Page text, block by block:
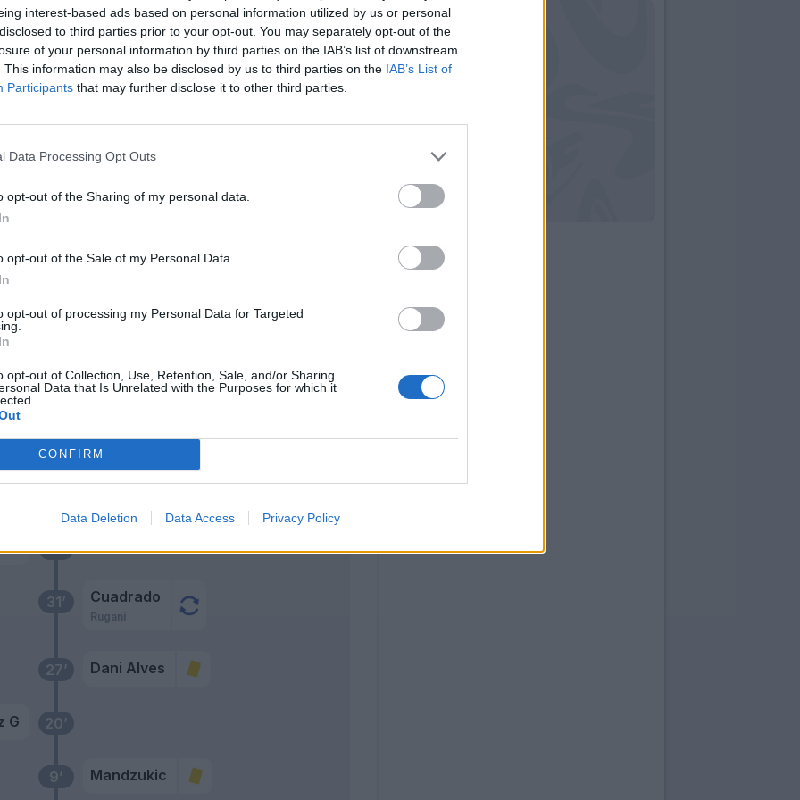
interest-based ads based on personal information utilized by us or personal
to third parties prior to your opt-out. You may separately opt-out of the
of your personal information by third parties on the IAB’s list of downstream
This information may also be disclosed by us to third parties on the IAB’s List of
Participants that may further disclose it to other third parties.
Data Processing Opt Outs
opt-out of the Sharing of my personal data.
opt-out of the Sale of my Personal Data.
opt-out of processing my Personal Data for Targeted
opt-out of Collection, Use, Retention, Sale, and/or Sharing
Data that Is Unrelated with the Purposes for which it
CONFIRM
Data Deletion Data Access Privacy Policy
9’ Mandzukic
20’
G
27’ Dani Alves
31’ Cuadrado
Rugani
35’
Primo tempo
49’
60’
68’
Pjanic
86’ Chiellini